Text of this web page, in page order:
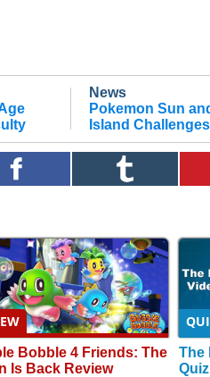
News
Pokemon Sun
Island
Bobble 4 Friends: The
Is Back Review
The
Quiz